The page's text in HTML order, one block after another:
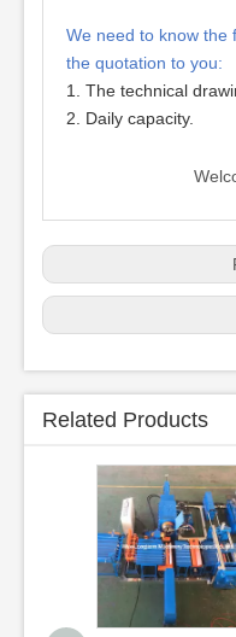
We need to know the
the quotation to you:
1. The technical
2. Daily capacity.
Related Products